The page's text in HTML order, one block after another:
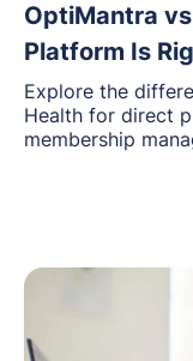
OptiMantra
Platform Is
Explore the
Health for direct
membership